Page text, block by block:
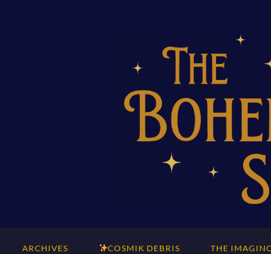
ARCHIVES COSMIK DEBRIS THE